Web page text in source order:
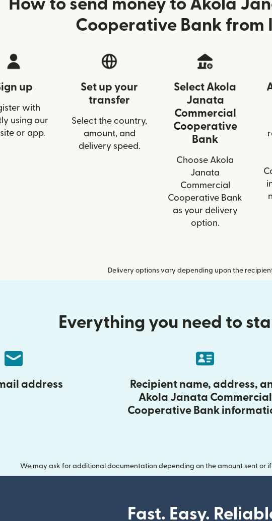
How to send money to Akola
Cooperative Bank from
up
with
using our
or app.
Set up your
transfer
Select the country,
amount, and
delivery speed.
Select Akola
Janata
Commercial
Cooperative
Bank
Choose Akola
Janata
Commercial
Cooperative Bank
as your delivery
option.
Delivery options vary depending upon the
Everything you need to
address
Recipient name, address,
Akola Janata Commercial
Cooperative Bank
We may ask for additional documentation depending on the amount sent or
Fast. Easy.